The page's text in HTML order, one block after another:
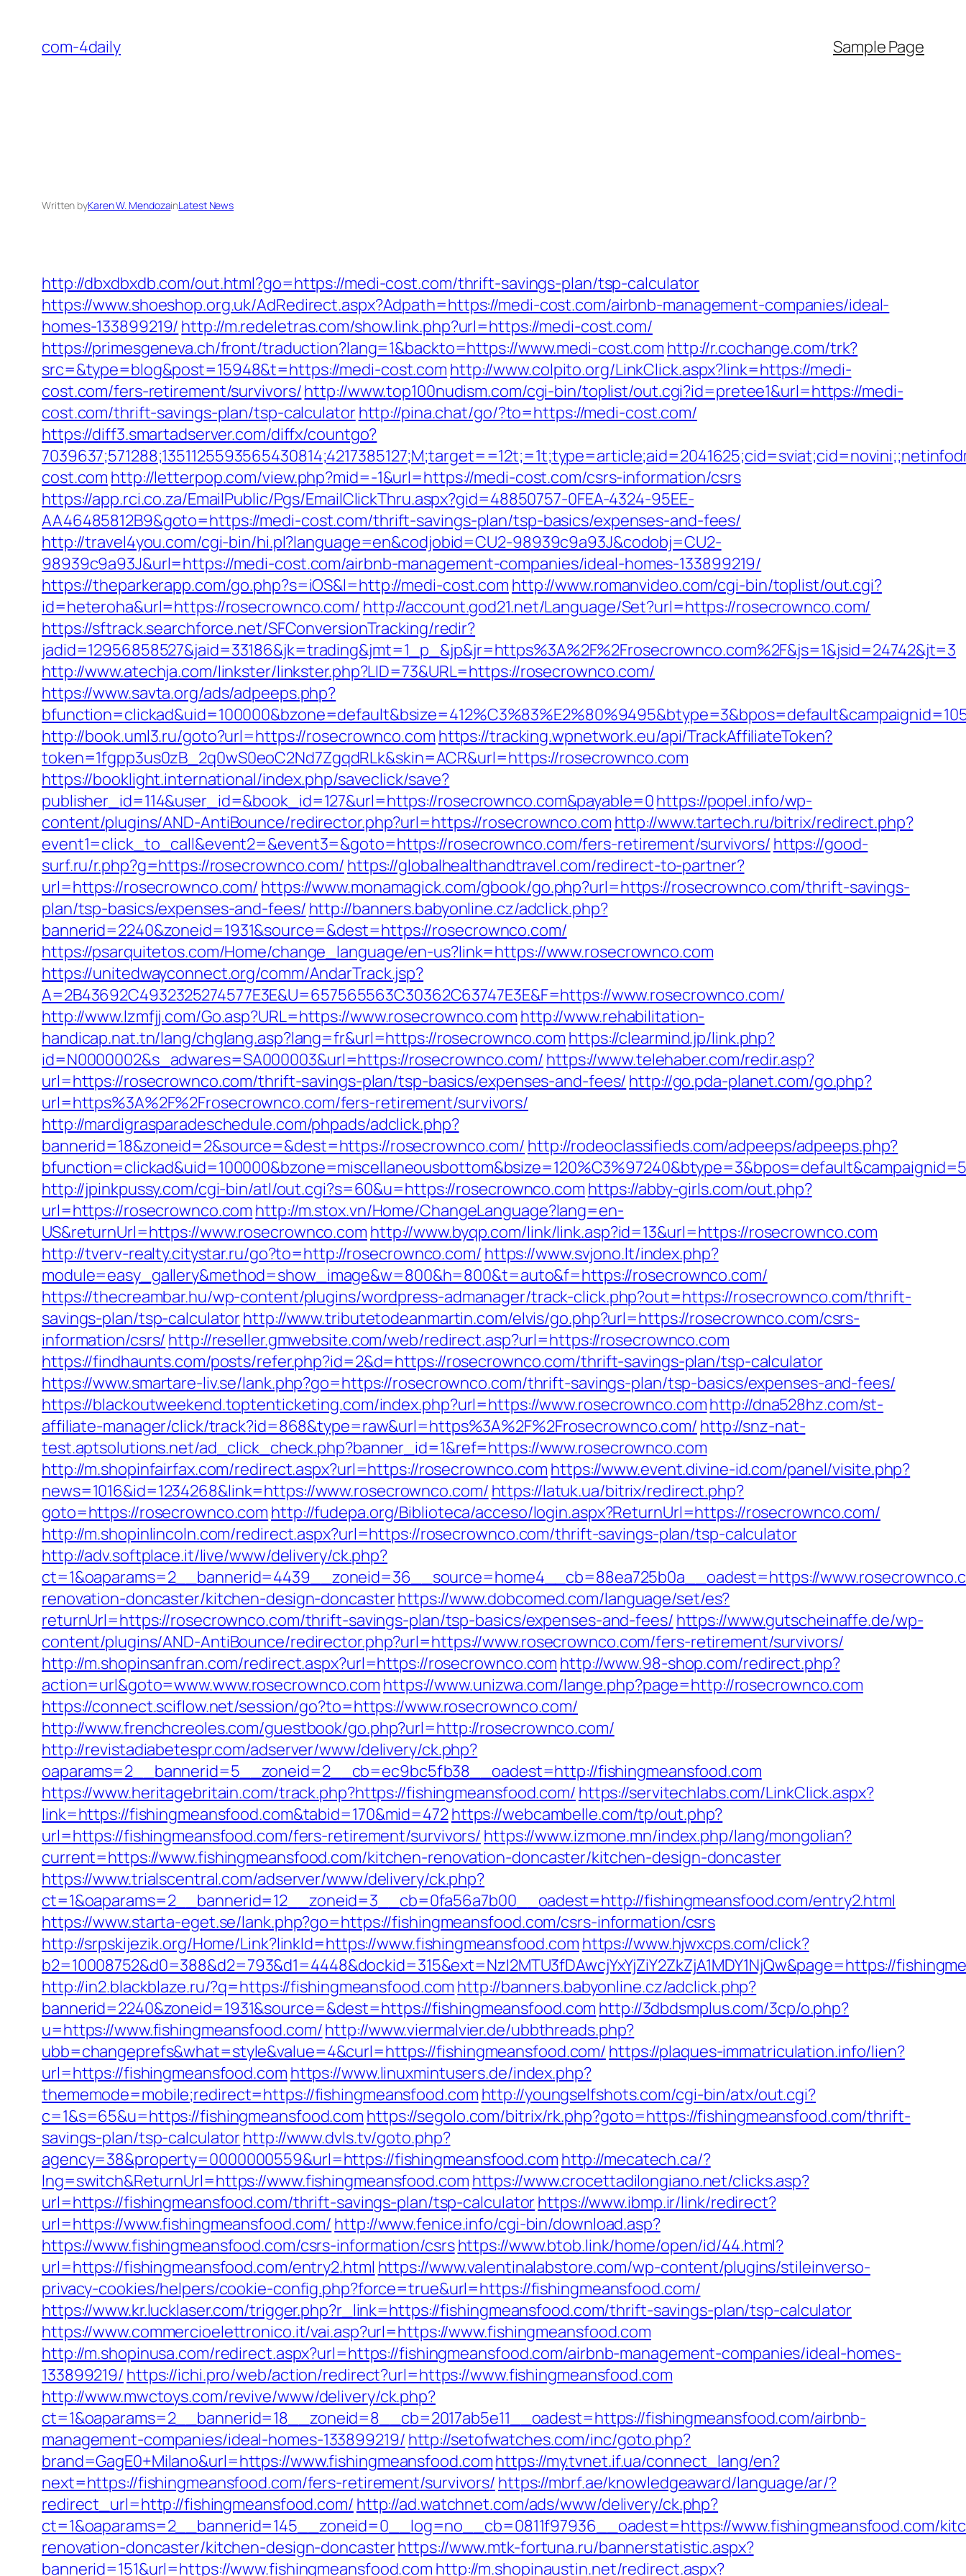
content
com-4daily Sample Page
Written byKaren W. MendozainLatest News
http://dbxdbxdb.com/out.html?go=https://medi-cost.com/thrift-savings-plan/tsp-calculator
https://www.shoeshop.org.uk/AdRedirect.aspx?Adpath=https://medi-cost.com/airbnb-management-companies/ideal-
homes-133899219/ http://m.redeletras.com/show.link.php?url=https://medi-cost.com/
https://primesgeneva.ch/front/traduction?lang=1&backto=https://www.medi-cost.com http://r.cochange.com/trk?
src=&type=blog&post=15948&t=https://medi-cost.com http://www.colpito.org/LinkClick.aspx?link=https://medi-
cost.com/fers-retirement/survivors/http://www.top100nudism.com/cgi-bin/toplist/out.cgi?id=pretee1&url=https://medi-
cost.com/thrift-savings-plan/tsp-calculatorhttp://pina.chat/go/?to=https://medi-cost.com/
https://diff3.smartadserver.com/diffx/countgo?
cost.com http://letterpop.com/view.php?mid=-1&url=https://medi-cost.com/csrs-information/csrs
https://app.rci.co.za/EmailPublic/Pgs/EmailClickThru.aspx?gid=48850757-0FEA-4324-95EE-
AA46485812B9&goto=https://medi-cost.com/thrift-savings-plan/tsp-basics/expenses-and-fees/
http://travel4you.com/cgi-bin/hi.pl?language=en&codjobid=CU2-98939c9a93J&codobj=CU2-
98939c9a93J&url=https://medi-cost.com/airbnb-management-companies/ideal-homes-133899219/
https://theparkerapp.com/go.php?s=iOS&l=http://medi-cost.com http://www.romanvideo.com/cgi-bin/toplist/out.cgi?
id=heteroha&url=https://rosecrownco.com/ http://account.god21.net/Language/Set?url=https://rosecrownco.com/
https://sftrack.searchforce.net/SFConversionTracking/redir?
jadid=12956858527&jaid=33186&jk=trading&jmt=1_p_&jp&jr=https%3A%2F%2Frosecrownco.com%2F&js=1&jsid=24742&jt=3
http://www.atechja.com/linkster/linkster.php?LID=73&URL=https://rosecrownco.com/
https://www.savta.org/ads/adpeeps.php?
http://book.uml3.ru/goto?url=https://rosecrownco.com https://tracking.wpnetwork.eu/api/TrackAffiliateToken?
token=1fgpp3us0zB_2q0wS0eoC2Nd7ZgqdRLk&skin=ACR&url=https://rosecrownco.com
https://booklight.international/index.php/saveclick/save?
publisher_id=114&user_id=&book_id=127&url=https://rosecrownco.com&payable=0https://popel.info/wp-
content/plugins/AND-AntiBounce/redirector.php?url=https://rosecrownco.com http://www.tartech.ru/bitrix/redirect.php?
event1=click_to_call&event2=&event3=&goto=https://rosecrownco.com/fers-retirement/survivors/ https://good-
surf.ru/r.php?g=https://rosecrownco.com/ https://globalhealthandtravel.com/redirect-to-partner?
url=https://rosecrownco.com/ https://www.monamagick.com/gbook/go.php?url=https://rosecrownco.com/thrift-savings-
plan/tsp-basics/expenses-and-fees/ http://banners.babyonline.cz/adclick.php?
bannerid=2240&zoneid=1931&source=&dest=https://rosecrownco.com/
https://psarquitetos.com/Home/change_language/en-us?link=https://www.rosecrownco.com
https://unitedwayconnect.org/comm/AndarTrack.jsp?
A=2B43692C4932325274577E3E&U=657565563C30362C63747E3E&F=https://www.rosecrownco.com/
http://www.lzmfjj.com/Go.asp?URL=https://www.rosecrownco.com http://www.rehabilitation-
handicap.nat.tn/lang/chglang.asp?lang=fr&url=https://rosecrownco.com https://clearmind.jp/link.php?
id=N0000002&s_adwares=SA000003&url=https://rosecrownco.com/ https://www.telehaber.com/redir.asp?
url=https://rosecrownco.com/thrift-savings-plan/tsp-basics/expenses-and-fees/ http://go.pda-planet.com/go.php?
url=https%3A%2F%2Frosecrownco.com/fers-retirement/survivors/
http://mardigrasparadeschedule.com/phpads/adclick.php?
bannerid=18&zoneid=2&source=&dest=https://rosecrownco.com/ http://rodeoclassifieds.com/adpeeps/adpeeps.php?
http://jpinkpussy.com/cgi-bin/atl/out.cgi?s=60&u=https://rosecrownco.com https://abby-girls.com/out.php?
url=https://rosecrownco.com http://m.stox.vn/Home/ChangeLanguage?lang=en-
US&returnUrl=https://www.rosecrownco.com http://www.byqp.com/link/link.asp?id=13&url=https://rosecrownco.com
http://tverv-realty.citystar.ru/go?to=http://rosecrownco.com/ https://www.svjono.lt/index.php?
module=easy_gallery&method=show_image&w=800&h=800&t=auto&f=https://rosecrownco.com/
https://thecreambar.hu/wp-content/plugins/wordpress-admanager/track-click.php?out=https://rosecrownco.com/thrift-
savings-plan/tsp-calculatorhttp://www.tributetodeanmartin.com/elvis/go.php?url=https://rosecrownco.com/csrs-
information/csrs/ http://reseller.gmwebsite.com/web/redirect.asp?url=https://rosecrownco.com
https://findhaunts.com/posts/refer.php?id=2&d=https://rosecrownco.com/thrift-savings-plan/tsp-calculator
https://www.smartare-liv.se/lank.php?go=https://rosecrownco.com/thrift-savings-plan/tsp-basics/expenses-and-fees/
https://blackoutweekend.toptenticketing.com/index.php?url=https://www.rosecrownco.comhttp://dna528hz.com/st-
affiliate-manager/click/track?id=868&type=raw&url=https%3A%2F%2Frosecrownco.com/ http://snz-nat-
test.aptsolutions.net/ad_click_check.php?banner_id=1&ref=https://www.rosecrownco.com
http://m.shopinfairfax.com/redirect.aspx?url=https://rosecrownco.com https://www.event.divine-id.com/panel/visite.php?
news=1016&id=1234268&link=https://www.rosecrownco.com/ https://latuk.ua/bitrix/redirect.php?
goto=https://rosecrownco.com http://fudepa.org/Biblioteca/acceso/login.aspx?ReturnUrl=https://rosecrownco.com/
http://m.shopinlincoln.com/redirect.aspx?url=https://rosecrownco.com/thrift-savings-plan/tsp-calculator
http://adv.softplace.it/live/www/delivery/ck.php?
ct=1&oaparams=2__bannerid=4439__zoneid=36__source=home4__cb=88ea725b0a__oadest=https://
renovation-doncaster/kitchen-design-doncasterhttps://www.dobcomed.com/language/set/es?
returnUrl=https://rosecrownco.com/thrift-savings-plan/tsp-basics/expenses-and-fees/ https://www.gutscheinaffe.de/wp-
content/plugins/AND-AntiBounce/redirector.php?url=https://www.rosecrownco.com/fers-retirement/survivors/
http://m.shopinsanfran.com/redirect.aspx?url=https://rosecrownco.com http://www.98-shop.com/redirect.php?
action=url&goto=www.www.rosecrownco.com https://www.unizwa.com/lange.php?page=http://rosecrownco.com
https://connect.sciflow.net/session/go?to=https://www.rosecrownco.com/
http://www.frenchcreoles.com/guestbook/go.php?url=http://rosecrownco.com/
http://revistadiabetespr.com/adserver/www/delivery/ck.php?
oaparams=2__bannerid=5__zoneid=2__cb=ec9bc5fb38__oadest=http://fishingmeansfood.com
https://www.heritagebritain.com/track.php?https://fishingmeansfood.com/ https://servitechlabs.com/LinkClick.aspx?
link=https://fishingmeansfood.com&tabid=170&mid=472https://webcambelle.com/tp/out.php?
url=https://fishingmeansfood.com/fers-retirement/survivors/ https://www.izmone.mn/index.php/lang/mongolian?
current=https://www.fishingmeansfood.com/kitchen-renovation-doncaster/kitchen-design-doncaster
https://www.trialscentral.com/adserver/www/delivery/ck.php?
ct=1&oaparams=2__bannerid=12__zoneid=3__cb=0fa56a7b00__oadest=http://fishingmeansfood.com/entry2.html
https://www.starta-eget.se/lank.php?go=https://fishingmeansfood.com/csrs-information/csrs
http://srpskijezik.org/Home/Link?linkId=https://www.fishingmeansfood.com https://www.hjwxcps.com/click?
b2=10008752&d0=388&d2=793&d1=4448&dockid=315&ext=NzI2MTU3fDAwcjYxYjZiY2ZkZjA1MDY1NjQw&page=https://
http://in2.blackblaze.ru/?q=https://fishingmeansfood.com http://banners.babyonline.cz/adclick.php?
bannerid=2240&zoneid=1931&source=&dest=https://fishingmeansfood.com http://3dbdsmplus.com/3cp/o.php?
u=https://www.fishingmeansfood.com/http://www.viermalvier.de/ubbthreads.php?
ubb=changeprefs&what=style&value=4&curl=https://fishingmeansfood.com/ https://plaques-immatriculation.info/lien?
url=https://fishingmeansfood.com https://www.linuxmintusers.de/index.php?
thememode=mobile;redirect=https://fishingmeansfood.com http://youngselfshots.com/cgi-bin/atx/out.cgi?
c=1&s=65&u=https://fishingmeansfood.com https://segolo.com/bitrix/rk.php?goto=https://fishingmeansfood.com/thrift-
savings-plan/tsp-calculatorhttp://www.dvls.tv/goto.php?
agency=38&property=0000000559&url=https://fishingmeansfood.com http://mecatech.ca/?
lng=switch&ReturnUrl=https://www.fishingmeansfood.com https://www.crocettadilongiano.net/clicks.asp?
url=https://fishingmeansfood.com/thrift-savings-plan/tsp-calculatorhttps://www.ibmp.ir/link/redirect?
url=https://www.fishingmeansfood.com/ http://www.fenice.info/cgi-bin/download.asp?
https://www.fishingmeansfood.com/csrs-information/csrshttps://www.btob.link/home/open/id/44.html?
url=https://fishingmeansfood.com/entry2.html https://www.valentinalabstore.com/wp-content/plugins/stileinverso-
privacy-cookies/helpers/cookie-config.php?force=true&url=https://fishingmeansfood.com/
https://www.kr.lucklaser.com/trigger.php?r_link=https://fishingmeansfood.com/thrift-savings-plan/tsp-calculator
https://www.commercioelettronico.it/vai.asp?url=https://www.fishingmeansfood.com
http://m.shopinusa.com/redirect.aspx?url=https://fishingmeansfood.com/airbnb-management-companies/ideal-homes-
133899219/ https://ichi.pro/web/action/redirect?url=https://www.fishingmeansfood.com
http://www.mwctoys.com/revive/www/delivery/ck.php?
ct=1&oaparams=2__bannerid=18__zoneid=8__cb=2017ab5e11__oadest=https://fishingmeansfood.com/airbnb-
management-companies/ideal-homes-133899219/ http://setofwatches.com/inc/goto.php?
brand=GagE0+Milano&url=https://www.fishingmeansfood.comhttps://my.tvnet.if.ua/connect_lang/en?
next=https://fishingmeansfood.com/fers-retirement/survivors/ https://mbrf.ae/knowledgeaward/language/ar/?
redirect_url=http://fishingmeansfood.com/ http://ad.watchnet.com/ads/www/delivery/ck.php?
ct=1&oaparams=2__bannerid=145__zoneid=0__log=no__cb=0811f97936__oadest=https://www.fishingmeansfood.com/
renovation-doncaster/kitchen-design-doncasterhttps://www.mtk-fortuna.ru/bannerstatistic.aspx?
bannerid=151&url=https://www.fishingmeansfood.com http://m.shopinaustin.net/redirect.aspx?